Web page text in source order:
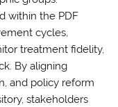
within the PDF
cycles,
treatment fidelity,
By aligning
and policy reform
stakeholders